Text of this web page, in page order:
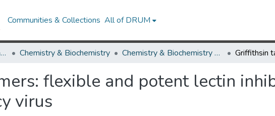
Communities & Collections All of DRUM
College of Computer, Mathematical & Natural Sciences Chemistry & Biochemistry Chemistry & Biochemistry Research Works
flexible and potent lectin
virus